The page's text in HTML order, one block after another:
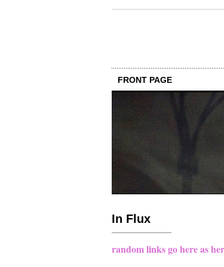
FRONT PAGE
In Flux
random links go here as